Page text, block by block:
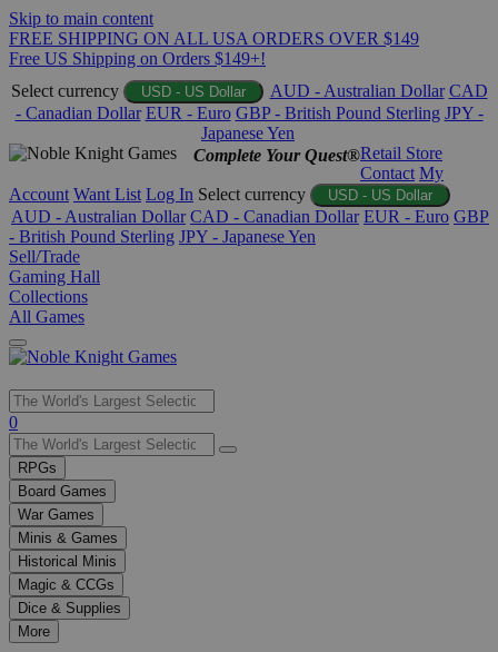
Skip to main content
FREE SHIPPING ON ALL USA ORDERS OVER $149
Free US Shipping on Orders $149+!
Select currency
USD - US Dollar AUD - Australian Dollar CAD
- Canadian Dollar EUR - Euro GBP - British Pound Sterling JPY -
Japanese Yen
Complete Your Quest®Retail Store
Contact My
Account Want List Log In Select currency USD - US Dollar
AUD - Australian Dollar CAD - Canadian Dollar EUR - Euro GBP
- British Pound Sterling JPY - Japanese Yen
Sell/Trade
Gaming Hall
Collections
All Games
Use
the
up
and
down
arrows
to
select
a
result.
Press
enter
0
RPGs
Board Games
War Games
Minis & Games
Historical Minis
Magic & CCGs
Dice & Supplies
More